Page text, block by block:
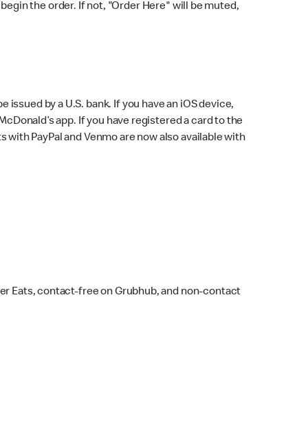
the order. If not, "Order Here" will be muted,
by a U.S. bank. If you have an iOS device,
app. If you have registered a card to the
with PayPal and Venmo are now also available with
Eats, contact-free on Grubhub, and non-contact